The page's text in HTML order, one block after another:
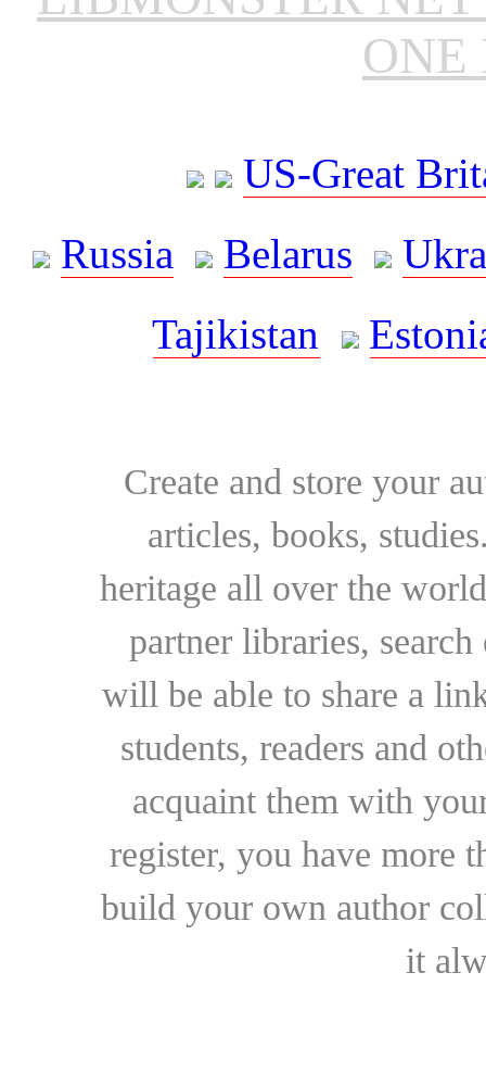
ONE
US-Great
Russia
Belarus
Tajikistan
Create and store your
articles, books,
heritage all over the
partner libraries,
will be able to share a
students, readers and
acquaint them with
register, you have more
build your own author
it